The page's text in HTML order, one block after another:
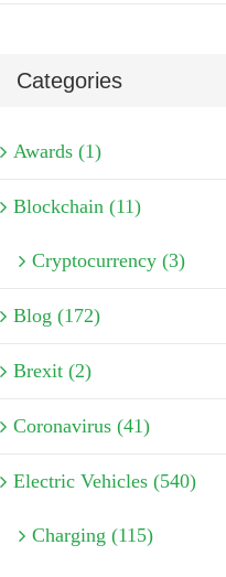
Categories
Awards (1)
Blockchain (11)
Cryptocurrency (3)
Blog (172)
Brexit (2)
Coronavirus (41)
Electric Vehicles (540)
Charging (115)